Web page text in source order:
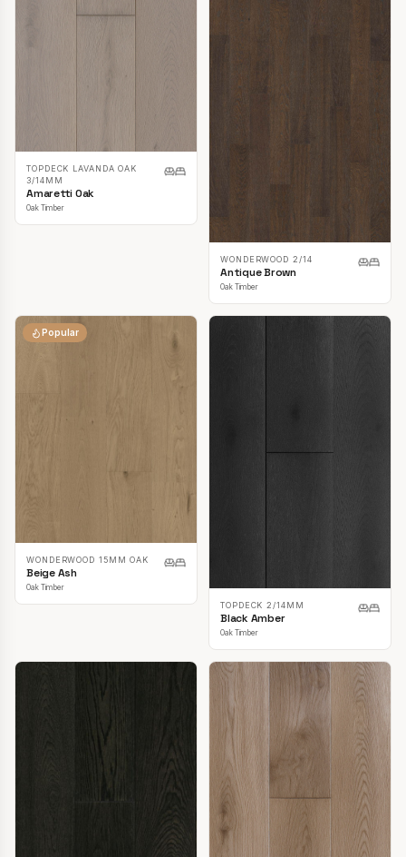
TOPDECK LAVANDA OAK
3/14MM
Amaretti Oak
Oak Timber
WONDERWOOD 2/14
Antique Brown
Oak Timber
Popular
WONDERWOOD 15MM OAK
Beige Ash
Oak Timber
TOPDECK 2/14MM
Black Amber
Oak Timber